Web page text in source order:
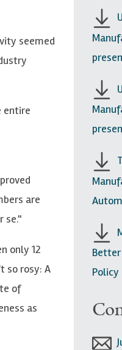
seemed
entire
are
se."
only 12
so rosy: A
of
as
Policy